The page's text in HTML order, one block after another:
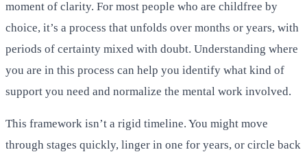
moment of clarity. For most people who are childfree by
choice, it’s a process that unfolds over months or years, with
periods of certainty mixed with doubt. Understanding where
you are in this process can help you identify what kind of
support you need and normalize the mental work involved.
This framework isn’t a rigid timeline. You might move
through stages quickly, linger in one for years, or circle back